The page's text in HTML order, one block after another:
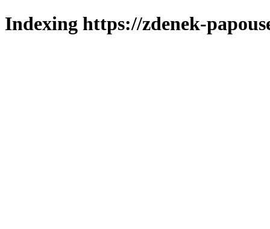
Indexing https://zdenek-